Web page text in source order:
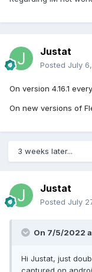
Justat
Posted July
On version 4.16.1
On new versions of
3 weeks later...
Justat
Posted July
On 7/5/2022
Hi Justat, just